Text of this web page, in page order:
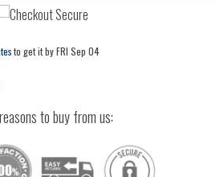
to get it byFRI Sep 04
to buy from us: